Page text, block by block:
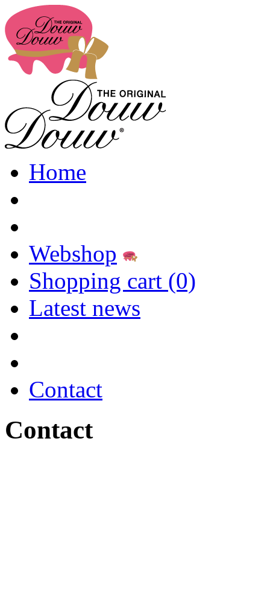
Home
Webshop
Shopping cart (0)
Latest news
Contact
Contact